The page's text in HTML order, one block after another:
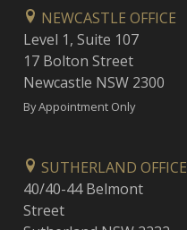
NEWCASTLE OFFICE
Level 1, Suite 107
17 Bolton Street
Newcastle NSW 2300
By Appointment Only
SUTHERLAND OFFICE
40/40-44 Belmont
Street